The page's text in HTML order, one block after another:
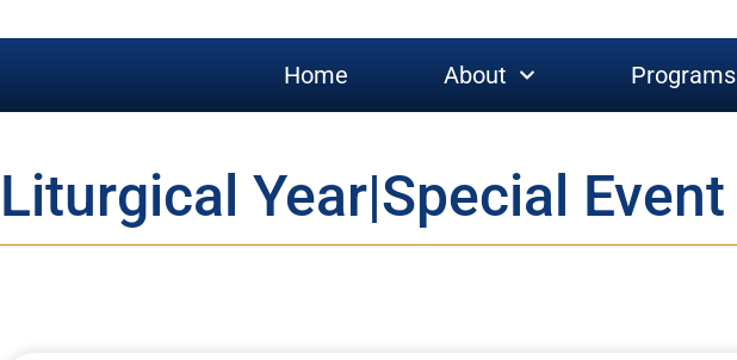
Home About Programs
Liturgical Year|Special Event